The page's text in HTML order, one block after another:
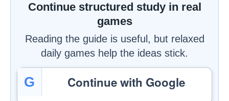
Continue structured study in real
games
Reading the guide is useful, but relaxed
daily games help the ideas stick.
G Continue with Google